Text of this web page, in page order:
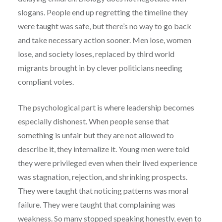
slogans. People end up regretting the timeline they
were taught was safe, but there’s no way to go back
and take necessary action sooner. Men lose, women
lose, and society loses, replaced by third world
migrants brought in by clever politicians needing
compliant votes.
The psychological part is where leadership becomes
especially dishonest. When people sense that
something is unfair but they are not allowed to
describe it, they internalize it. Young men were told
they were privileged even when their lived experience
was stagnation, rejection, and shrinking prospects.
They were taught that noticing patterns was moral
failure. They were taught that complaining was
weakness. So many stopped speaking honestly, even to